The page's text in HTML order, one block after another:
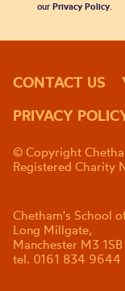
our Privacy Policy.
CONTACT US
PRIVACY
© Copyright
Registered Charity
Chetham's School
Long Millgate,
Manchester M3 1SB
tel. 0161 834 9644